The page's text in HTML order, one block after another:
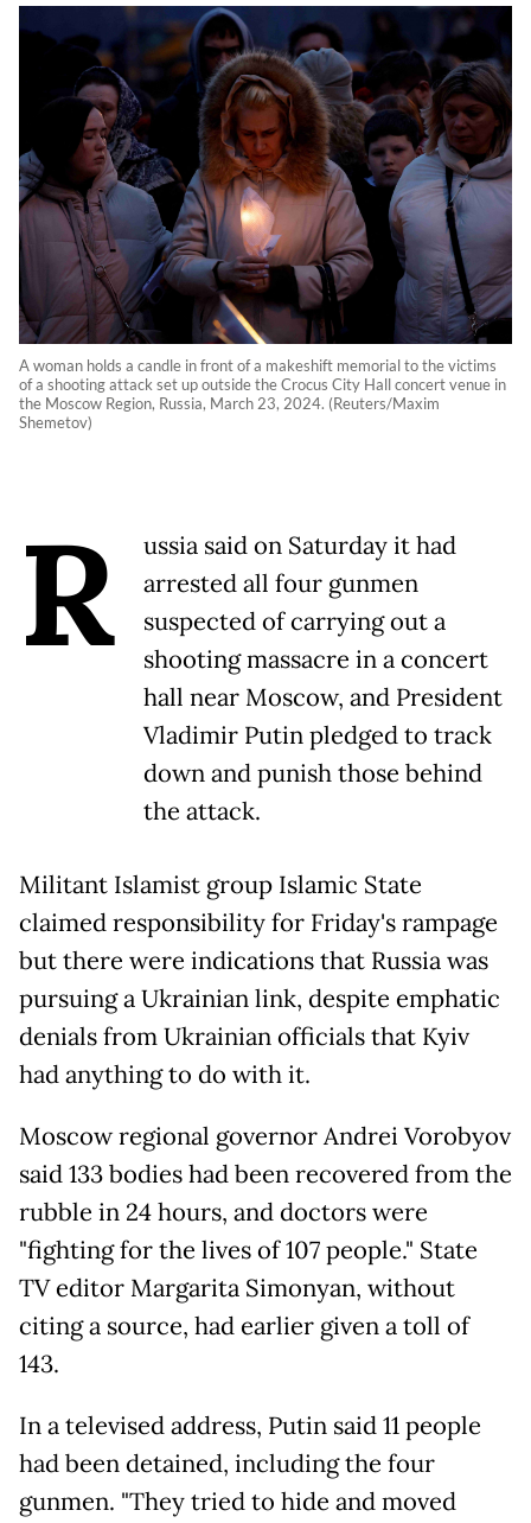
A woman holds a candle in front of a makeshift memorial to the victims
of a shooting attack set up outside the Crocus City Hall concert venue in
the Moscow Region, Russia, March 23, 2024. (Reuters/Maxim
Shemetov)
R
ussia said on Saturday it had
arrested all four gunmen
suspected of carrying out a
shooting massacre in a concert
hall near Moscow, and President
Vladimir Putin pledged to track
down and punish those behind
the attack.
Militant Islamist group Islamic State
claimed responsibility for Friday's rampage
but there were indications that Russia was
pursuing a Ukrainian link, despite emphatic
denials from Ukrainian officials that Kyiv
had anything to do with it.
Moscow regional governor Andrei Vorobyov
said 133 bodies had been recovered from the
rubble in 24 hours, and doctors were
"fighting for the lives of 107 people." State
TV editor Margarita Simonyan, without
citing a source, had earlier given a toll of
143.
In a televised address, Putin said 11 people
had been detained, including the four
gunmen. "They tried to hide and moved